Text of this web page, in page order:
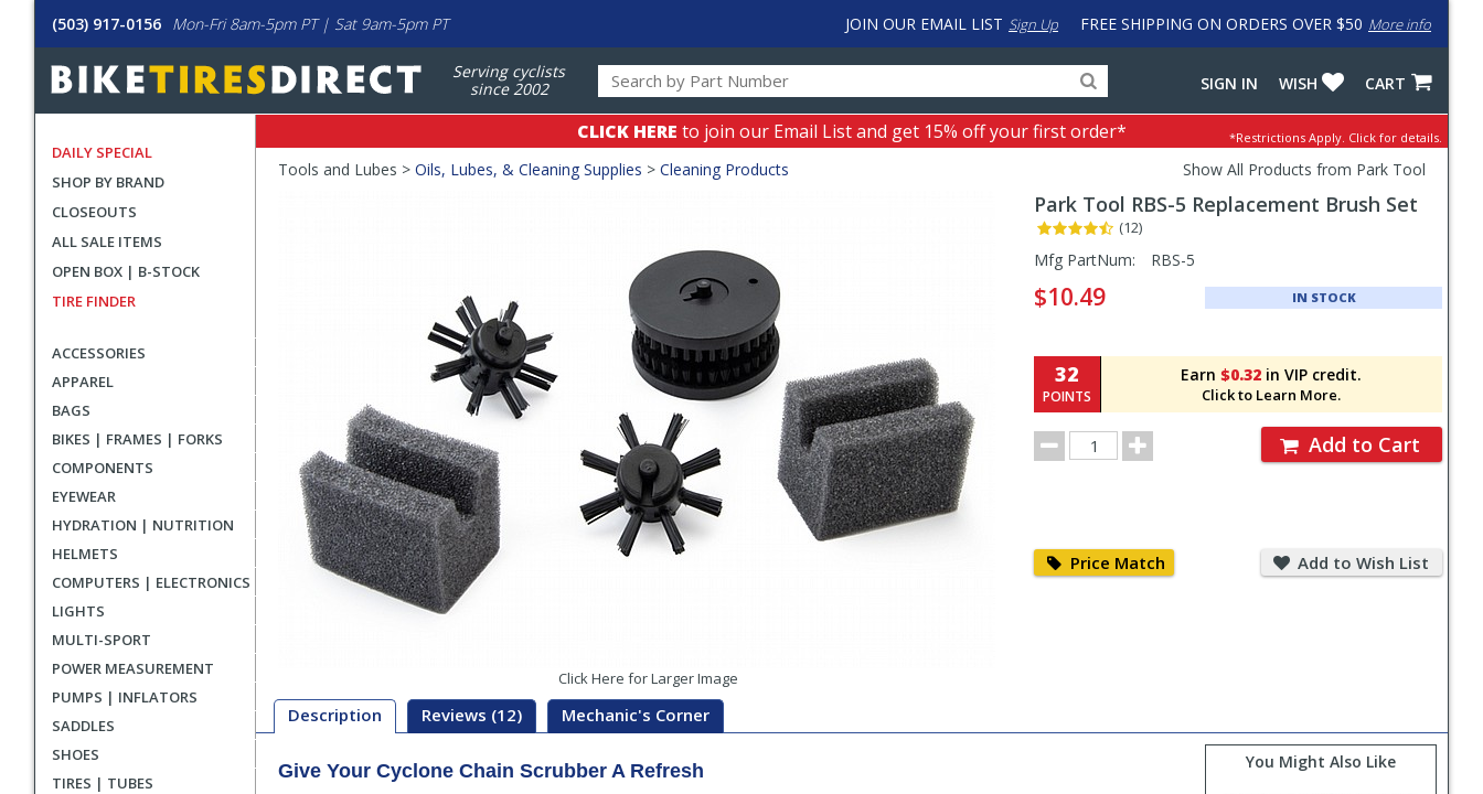
(503) 917-0156 Mon-Fri 8am-5pm PT | Sat 9am-5pm PT FREE SHIPPING ON ORDERS OVER $50 More info
JOIN OUR EMAIL LIST Sign Up
Serving cyclists
since 2002
for
products,
categories
input
to
work
with
LastPass
CART
WISH
SIGN IN
DAILY SPECIAL
SHOP BY BRAND
CLOSEOUTS
ALL SALE ITEMS
OPEN BOX | B-STOCK
TIRE FINDER
ACCESSORIES
APPAREL
BAGS
BIKES | FRAMES | FORKS
COMPONENTS
EYEWEAR
HYDRATION | NUTRITION
HELMETS
COMPUTERS | ELECTRONICS
LIGHTS
MULTI-SPORT
POWER MEASUREMENT
PUMPS | INFLATORS
SADDLES
SHOES
TIRES | TUBES
CLICK HERE to join our Email List and get 15% off your first order* *Restrictions Apply. Click for details.
Crumbs
Tools and Lubes > Oils, Lubes, & Cleaning Supplies > Cleaning Products Show All Products from Park Tool
Click Here for Larger Image
Park Tool RBS-5 Replacement Brush Set
(12)
Pricing
and
Section
Mfg PartNum: RBS-5
$10.49 IN STOCK
Earn $0.32 in VIP credit.
Click to Learn More.
32
POINTS
Order
Quantity
Add to Cart
Price Match Match
Add to Wish List
to
Wish
Description Reviews (12) Mechanic's Corner
Description
Give Your Cyclone Chain Scrubber A Refresh You Might Also Like